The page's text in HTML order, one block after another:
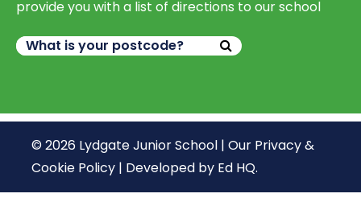
provide you with a list of directions to our school
© 2026 Lydgate Junior School | Our Privacy &
Cookie Policy | Developed by Ed HQ.